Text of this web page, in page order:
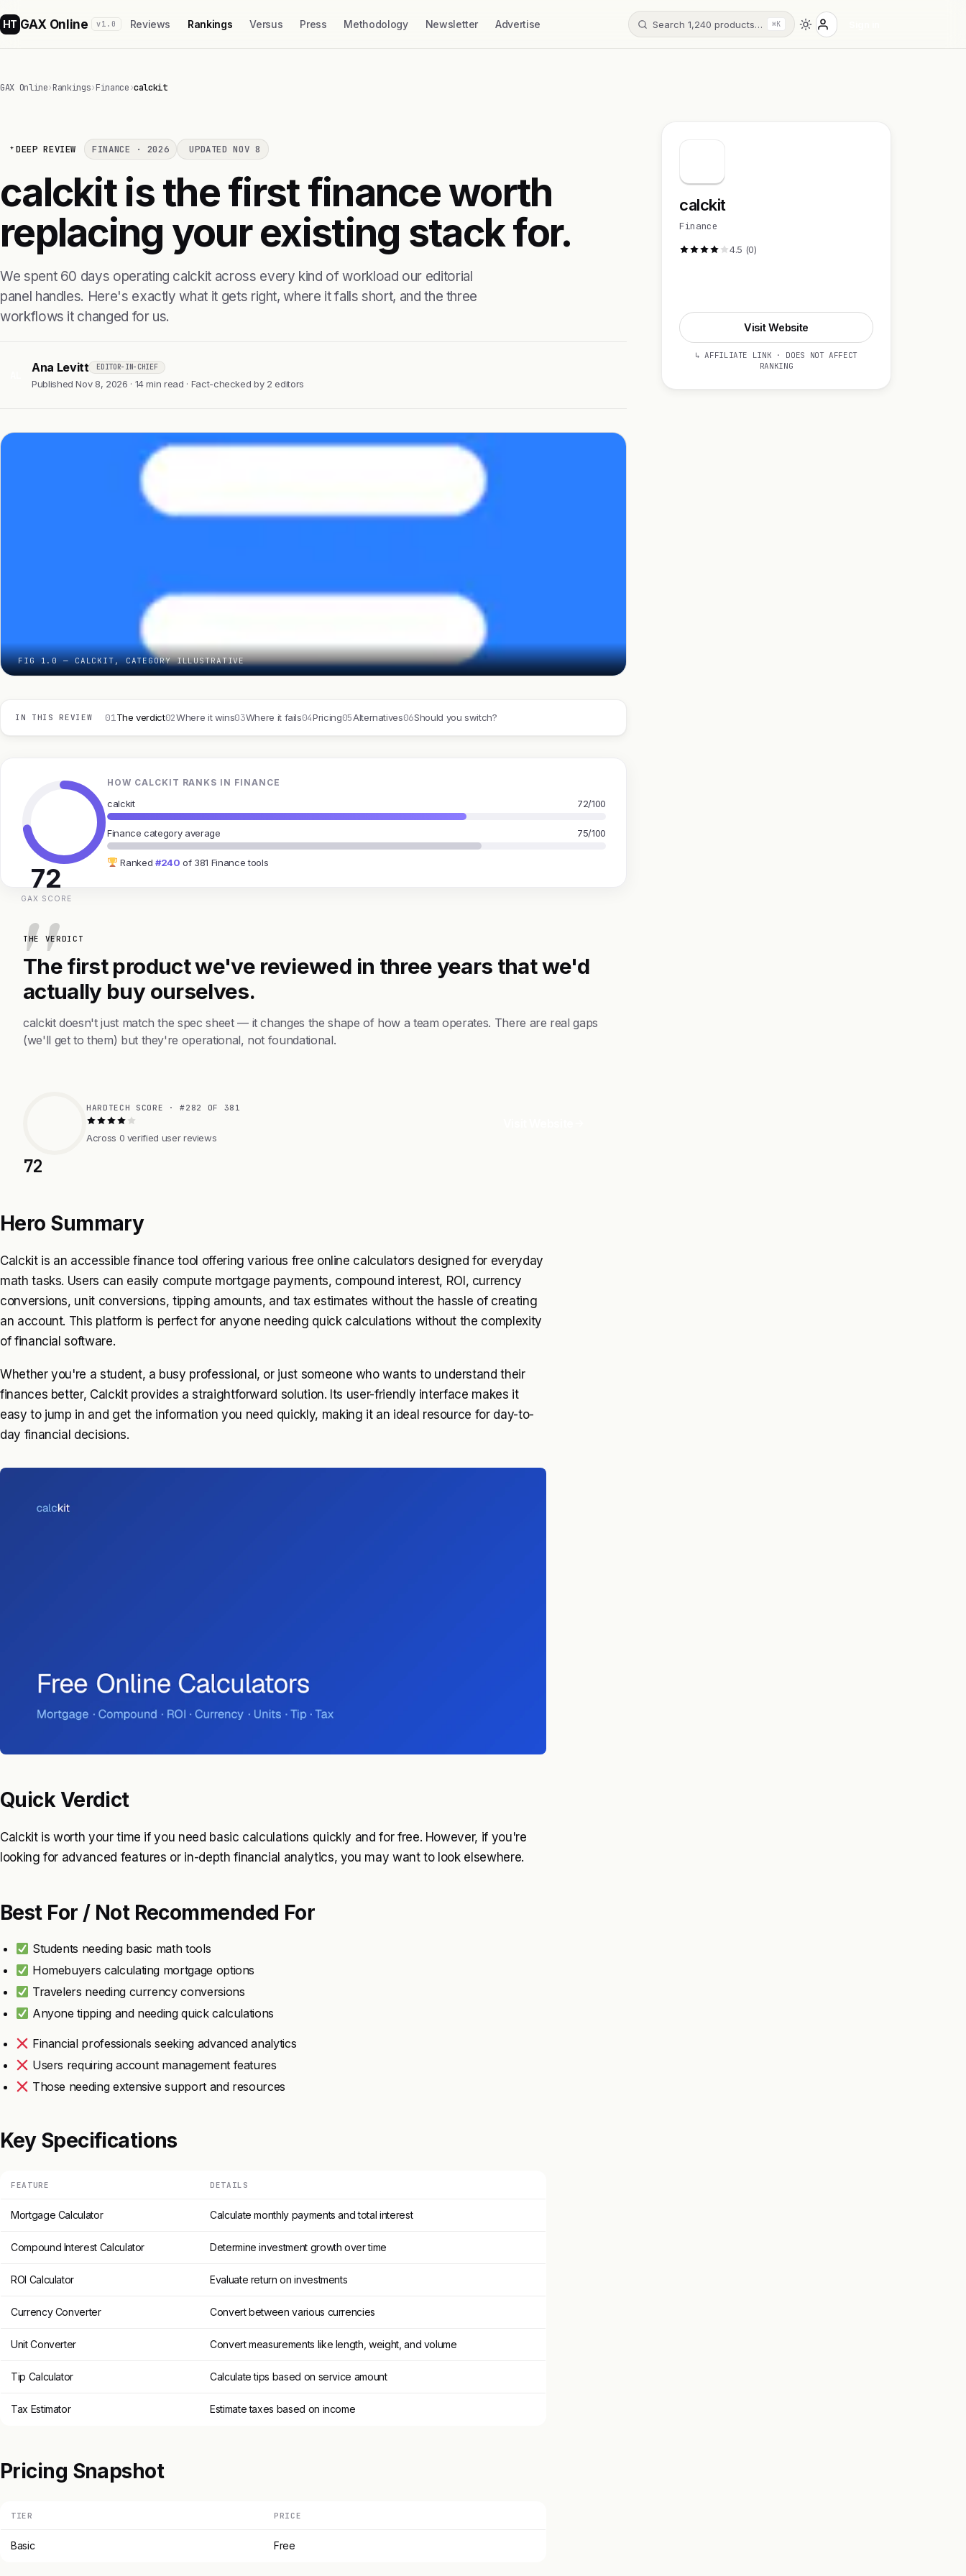
HT GAX Online v1.0 Reviews Rankings Versus Press Methodology Newsletter Advertise Search 1,240 products… ⌘K
GAX Online›Rankings›Finance›calckit
DEEP REVIEW FINANCE · 2026 UPDATED NOV 8
calckit is the first finance worth
replacing your existing stack for.
We spent 60 days operating calckit across every kind of workload our editorial
panel handles. Here's exactly what it gets right, where it falls short, and the three
workflows it changed for us.
Ana Levitt EDITOR-IN-CHIEF
Published Nov 8, 2026 · 14 min read · Fact-checked by 2 editors
FIG 1.0 — CALCKIT, CATEGORY ILLUSTRATIVE
IN THIS REVIEW 01The verdict02Where it wins03Where it fails04Pricing05Alternatives06Should you switch?
72
GAX SCORE
HOW CALCKIT RANKS IN FINANCE
calckit 72/100
Finance category average 75/100
Ranked #240 of 381 Finance tools
THE VERDICT
The first product we've reviewed in three years that we'd
actually buy ourselves.
calckit doesn't just match the spec sheet — it changes the shape of how a team operates. There are real gaps
(we'll get to them) but they're operational, not foundational.
72
HARDTECH SCORE · #282 OF 381
Across 0 verified user reviews
Hero Summary
Calckit is an accessible finance tool offering various free online calculators designed for everyday
math tasks. Users can easily compute mortgage payments, compound interest, ROI, currency
conversions, unit conversions, tipping amounts, and tax estimates without the hassle of creating
an account. This platform is perfect for anyone needing quick calculations without the complexity
of financial software.
Whether you're a student, a busy professional, or just someone who wants to understand their
finances better, Calckit provides a straightforward solution. Its user-friendly interface makes it
easy to jump in and get the information you need quickly, making it an ideal resource for day-to-
day financial decisions.
Quick Verdict
Calckit is worth your time if you need basic calculations quickly and for free. However, if you're
looking for advanced features or in-depth financial analytics, you may want to look elsewhere.
Best For / Not Recommended For
Students needing basic math tools
Homebuyers calculating mortgage options
Travelers needing currency conversions
Anyone tipping and needing quick calculations
Financial professionals seeking advanced analytics
Users requiring account management features
Those needing extensive support and resources
Key Specifications
FEATURE DETAILS
Mortgage Calculator Calculate monthly payments and total interest
Compound Interest Calculator Determine investment growth over time
ROI Calculator Evaluate return on investments
Currency Converter Convert between various currencies
Unit Converter Convert measurements like length, weight, and volume
Tip Calculator Calculate tips based on service amount
Tax Estimator Estimate taxes based on income
Pricing Snapshot
TIER PRICE
Basic Free
calckit
Finance
4.5 (0)
Visit Website
↳ AFFILIATE LINK · DOES NOT AFFECT
RANKING